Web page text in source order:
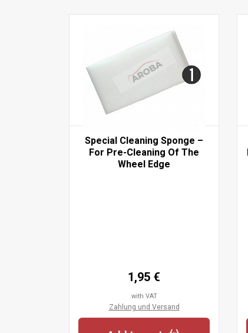
Special Cleaning Sponge –
For Pre-Cleaning Of The
Wheel Edge
1,95 €
with VAT
Zahlung und Versand